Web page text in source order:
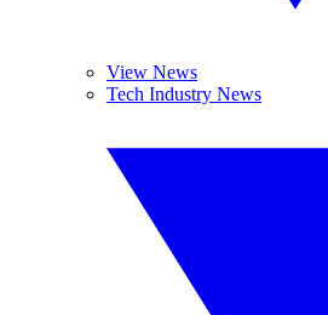
View News
Tech Industry News